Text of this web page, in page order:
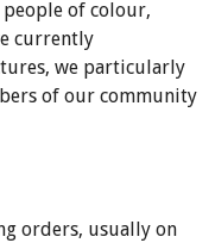
people of colour,
currently
we particularly
of our community
orders, usually on